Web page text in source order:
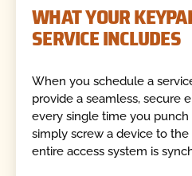
WHAT YOUR
SERVICE INCLUDES
When you schedule a
provide a seamless, secure
every single time you
simply screw a device to
entire access system is